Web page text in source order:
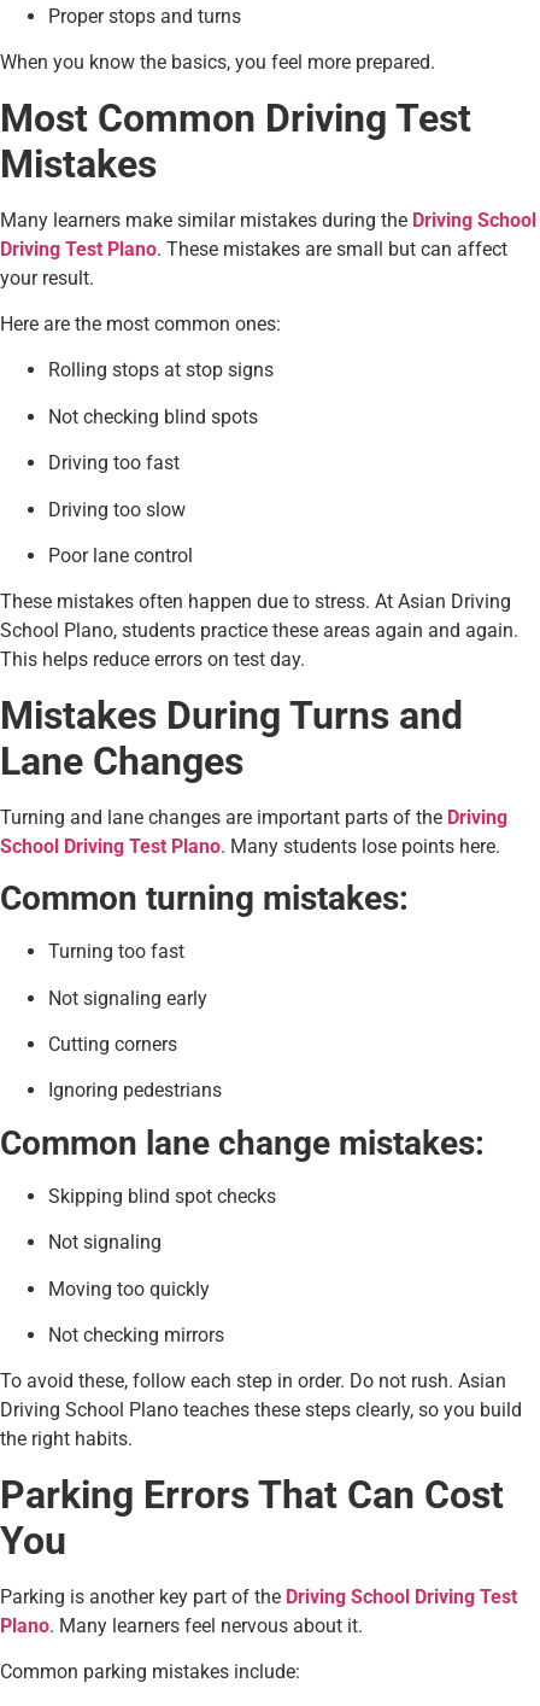
Proper stops and turns
When you know the basics, you feel more prepared.
Most Common Driving Test
Mistakes
Many learners make similar mistakes during the Driving School
Driving Test Plano. These mistakes are small but can affect
your result.
Here are the most common ones:
Rolling stops at stop signs
Not checking blind spots
Driving too fast
Driving too slow
Poor lane control
These mistakes often happen due to stress. At Asian Driving
School Plano, students practice these areas again and again.
This helps reduce errors on test day.
Mistakes During Turns and
Lane Changes
Turning and lane changes are important parts of the Driving
School Driving Test Plano. Many students lose points here.
Common turning mistakes:
Turning too fast
Not signaling early
Cutting corners
Ignoring pedestrians
Common lane change mistakes:
Skipping blind spot checks
Not signaling
Moving too quickly
Not checking mirrors
To avoid these, follow each step in order. Do not rush. Asian
Driving School Plano teaches these steps clearly, so you build
the right habits.
Parking Errors That Can Cost
You
Parking is another key part of the Driving School Driving Test
Plano. Many learners feel nervous about it.
Common parking mistakes include: